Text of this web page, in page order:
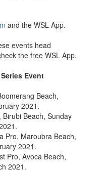
and the WSL App.
events head
the free WSL App.
Event
Beach,
2021.
Beach, Sunday
Pro, Maroubra Beach,
2021.
Pro, Avoca Beach,
2021.